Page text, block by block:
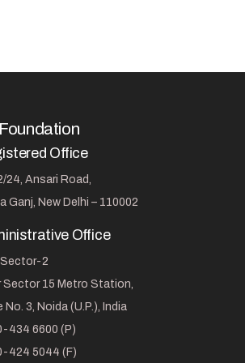
Office
24, Ansari Road,
Ganj, New Delhi – 110002
Office
Sector-2
Sector 15 Metro Station,
No. 3, Noida (U.P.), India
434 6600 (P)
424 5044 (F)